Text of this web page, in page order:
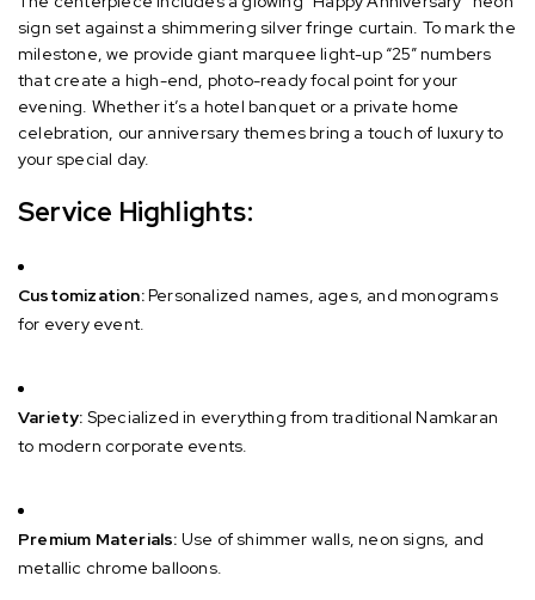
sign set against a shimmering silver fringe curtain. To mark the
milestone, we provide giant marquee light-up “25” numbers
that create a high-end, photo-ready focal point for your
evening. Whether it’s a hotel banquet or a private home
celebration, our anniversary themes bring a touch of luxury to
your special day.
Service Highlights:
Customization:Personalized names, ages, and monograms
for every event.
Variety: Specialized in everything from traditional Namkaran
to modern corporate events.
Premium Materials: Use of shimmer walls, neon signs, and
metallic chrome balloons.